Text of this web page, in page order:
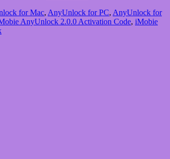
for Mac, AnyUnlock for PC, AnyUnlock for
AnyUnlock 2.0.0 Activation Code, iMobie